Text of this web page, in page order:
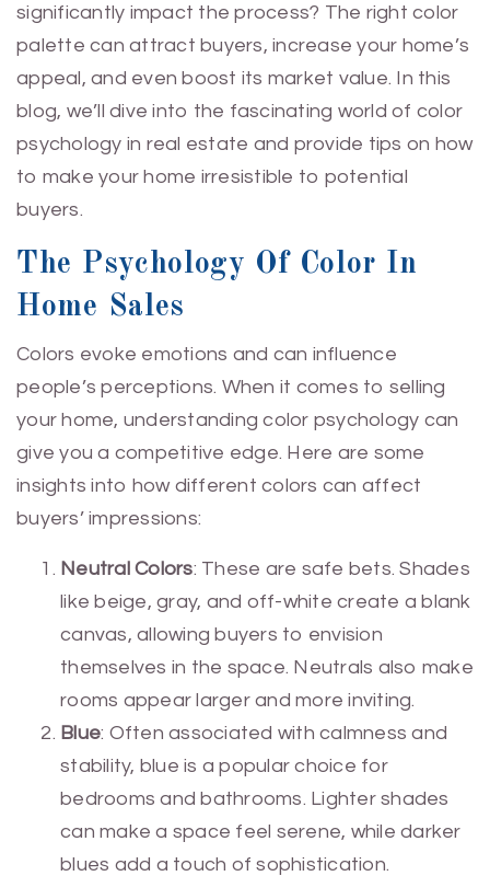
significantly impact the process? The right color
palette can attract buyers, increase your home’s
appeal, and even boost its market value. In this
blog, we’ll dive into the fascinating world of color
psychology in real estate and provide tips on how
to make your home irresistible to potential
buyers.
The Psychology Of Color In
Home Sales
Colors evoke emotions and can influence
people’s perceptions. When it comes to selling
your home, understanding color psychology can
give you a competitive edge. Here are some
insights into how different colors can affect
buyers’ impressions:
Neutral Colors: These are safe bets. Shades
like beige, gray, and off-white create a blank
canvas, allowing buyers to envision
themselves in the space. Neutrals also make
rooms appear larger and more inviting.
Blue: Often associated with calmness and
stability, blue is a popular choice for
bedrooms and bathrooms. Lighter shades
can make a space feel serene, while darker
blues add a touch of sophistication.